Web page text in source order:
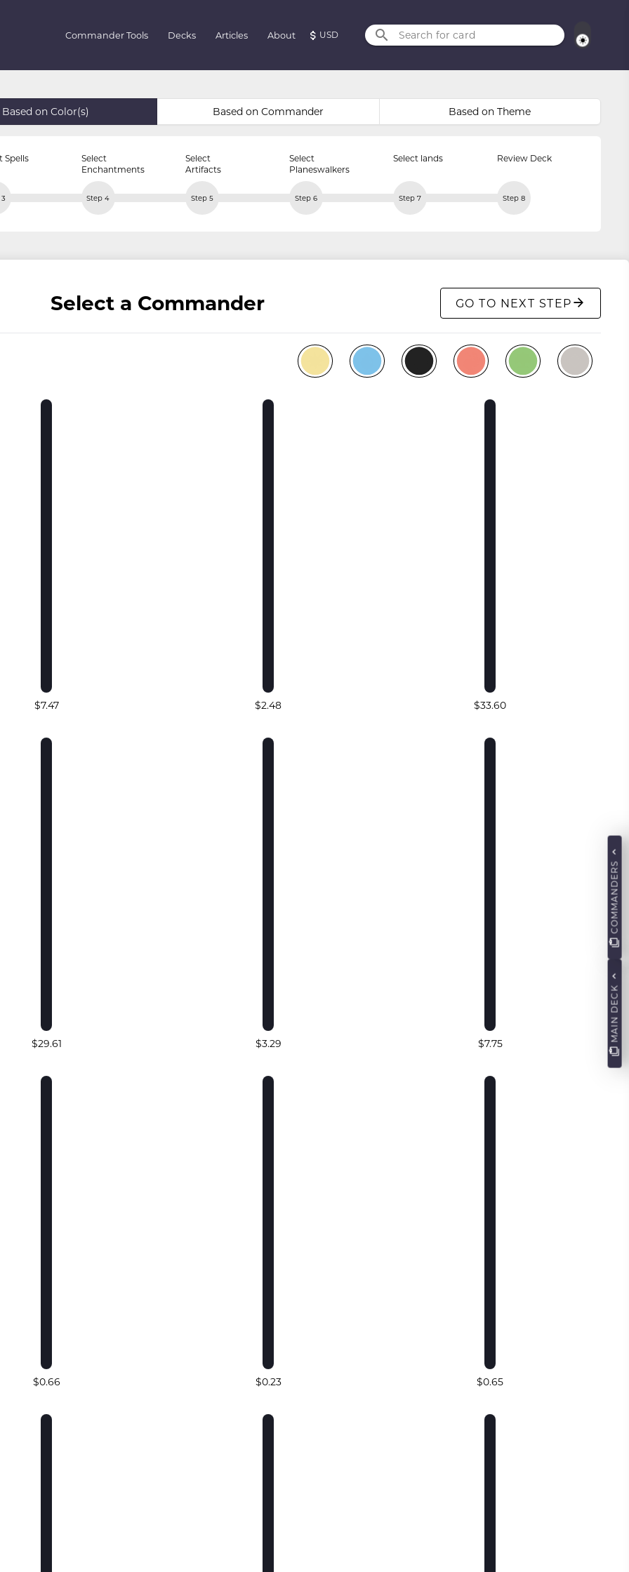
Commander Tools Decks Articles About USD Search for card
Based on Color(s) Based on Commander Based on Theme
Spells
Select
Enchantments
Select
Artifacts
Select
Planeswalkers
Select lands Review Deck
Step 4 Step 5 Step 6 Step 7 Step 8
Select a Commander GO TO NEXT STEP
$7.47 $2.48 $33.60
$29.61 $3.29 $7.75
$0.66 $0.23 $0.65
MAIN DECK
COMMANDERS